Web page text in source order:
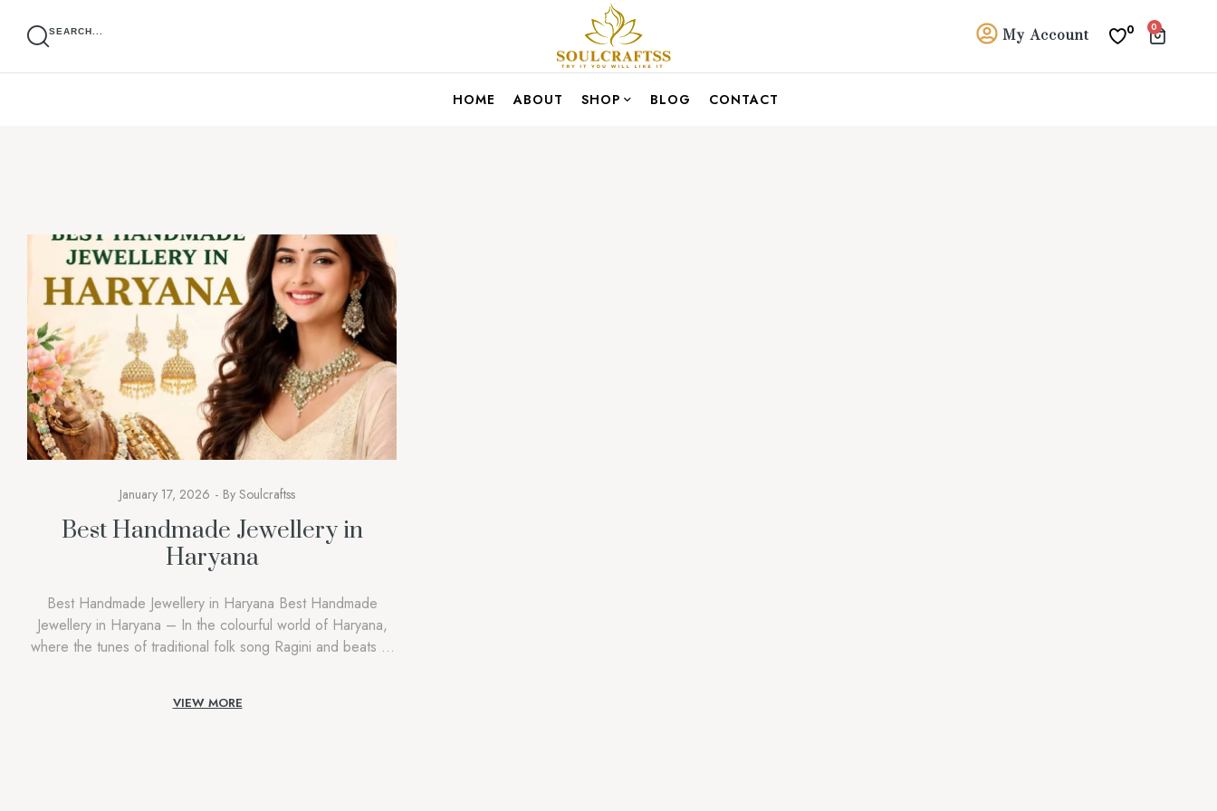
SEARCH... My Account 0 0
HOME ABOUT SHOP BLOG CONTACT
January 17, 2026 By Soulcraftss
Best Handmade Jewellery in
Haryana
Best Handmade Jewellery in Haryana Best Handmade
Jewellery in Haryana – In the colourful world of Haryana,
where the tunes of traditional folk song Ragini and beats of
remembrance, courage,e and identity. A Soulcraftss, we
VIEW MORE